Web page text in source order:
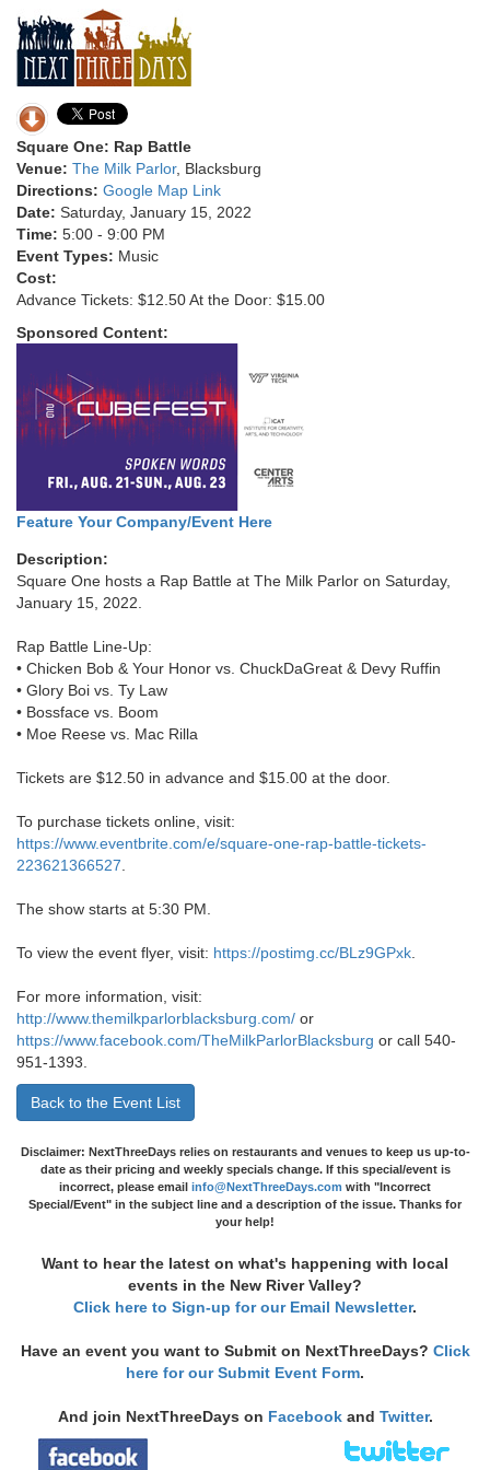
Square One: Rap Battle
Venue: The Milk Parlor, Blacksburg
Directions: Google Map Link
Date: Saturday, January 15, 2022
Time: 5:00 - 9:00 PM
Event Types: Music
Cost:
Advance Tickets: $12.50 At the Door: $15.00
Sponsored Content:
Feature Your Company/Event Here
Description:
Square One hosts a Rap Battle at The Milk Parlor on Saturday,
January 15, 2022.
Rap Battle Line-Up:
• Chicken Bob & Your Honor vs. ChuckDaGreat & Devy Ruffin
• Glory Boi vs. Ty Law
• Bossface vs. Boom
• Moe Reese vs. Mac Rilla
Tickets are $12.50 in advance and $15.00 at the door.
To purchase tickets online, visit:
https://www.eventbrite.com/e/square-one-rap-battle-tickets-
223621366527
The show starts at 5:30 PM.
To view the event flyer, visit: https://postimg.cc/BLz9GPxk
For more information, visit:
http://www.themilkparlorblacksburg.com/ or
https://www.facebook.com/TheMilkParlorBlacksburg or call 540-
951-1393.
Back to the Event List
Disclaimer: NextThreeDays relies on restaurants and venues to keep us up-to-
date as their pricing and weekly specials change. If this special/event is
incorrect, please email info@NextThreeDays.com with "Incorrect
Special/Event" in the subject line and a description of the issue. Thanks for
your help!
Want to hear the latest on what's happening with local
events in the New River Valley?
Click here to Sign-up for our Email Newsletter.
Have an event you want to Submit on NextThreeDays? Click
here for our Submit Event Form.
And join NextThreeDays on Facebookand Twitter.